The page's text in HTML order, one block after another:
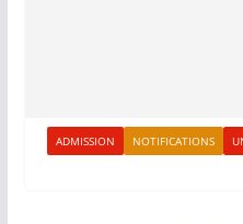
ADMISSION NOTIFICATIONS